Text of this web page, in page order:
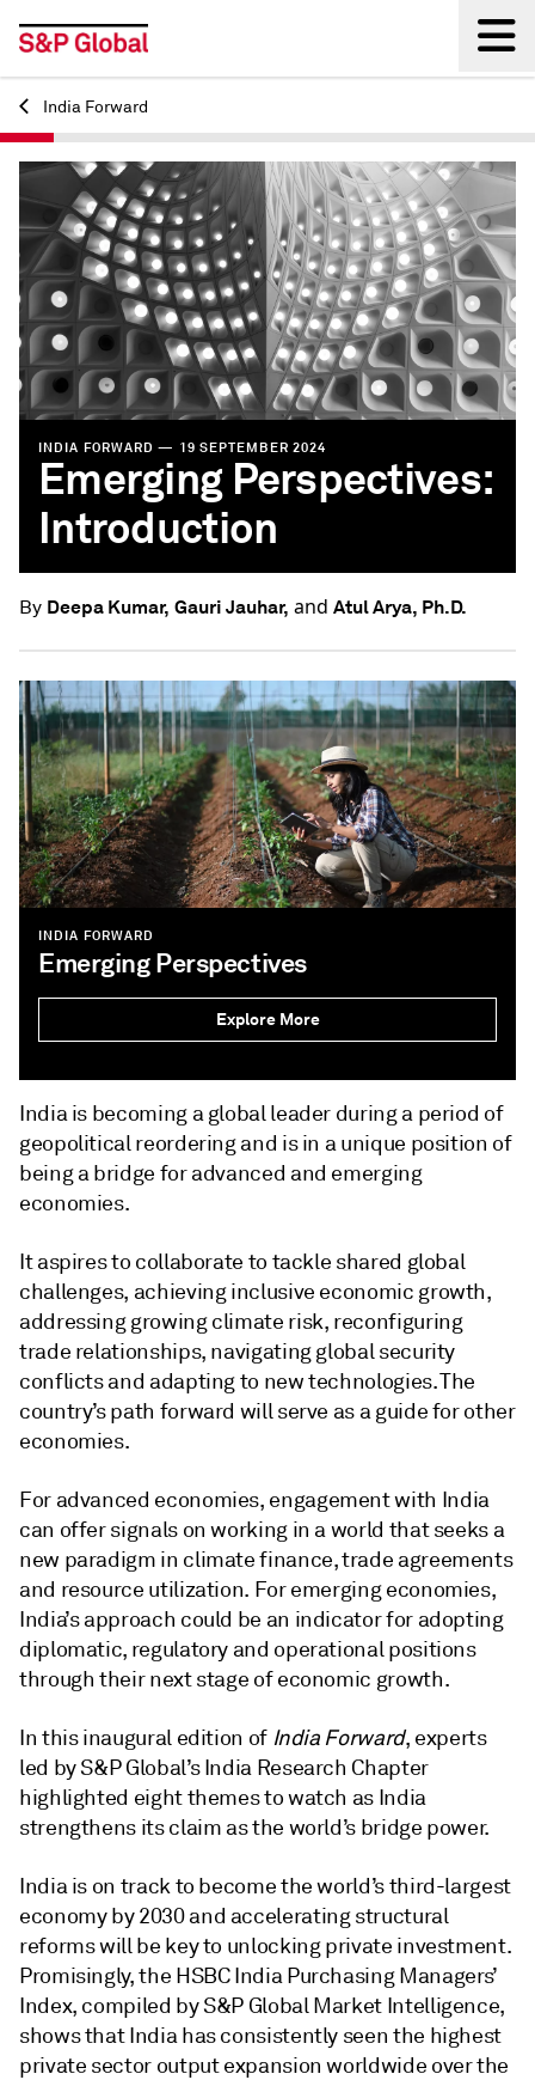
Back
India Forward
INDIA FORWARD — 19 SEPTEMBER 2024
Emerging Perspectives:
Introduction
By Deepa Kumar, Gauri Jauhar, and Atul Arya, Ph.D.
INDIA FORWARD
Emerging Perspectives
Explore More
India is becoming a global leader during a period of
geopolitical reordering and is in a unique position of
being a bridge for advanced and emerging
economies.
It aspires to collaborate to tackle shared global
challenges, achieving inclusive economic growth,
addressing growing climate risk, reconfiguring
trade relationships, navigating global security
conflicts and adapting to new technologies. The
country’s path forward will serve as a guide for other
economies.
For advanced economies, engagement with India
can offer signals on working in a world that seeks a
new paradigm in climate finance, trade agreements
and resource utilization. For emerging economies,
India’s approach could be an indicator for adopting
diplomatic, regulatory and operational positions
through their next stage of economic growth.
In this inaugural edition of India Forward, experts
led by S&P Global’s India Research Chapter
highlighted eight themes to watch as India
strengthens its claim as the world’s bridge power.
India is on track to become the world’s third-largest
economy by 2030 and accelerating structural
reforms will be key to unlocking private investment.
Promisingly, the HSBC India Purchasing Managers’
Index, compiled by S&P Global Market Intelligence,
shows that India has consistently seen the highest
private sector output expansion worldwide over the